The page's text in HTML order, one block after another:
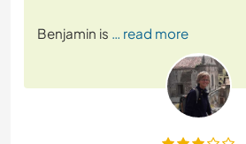
Benjamin is … read more